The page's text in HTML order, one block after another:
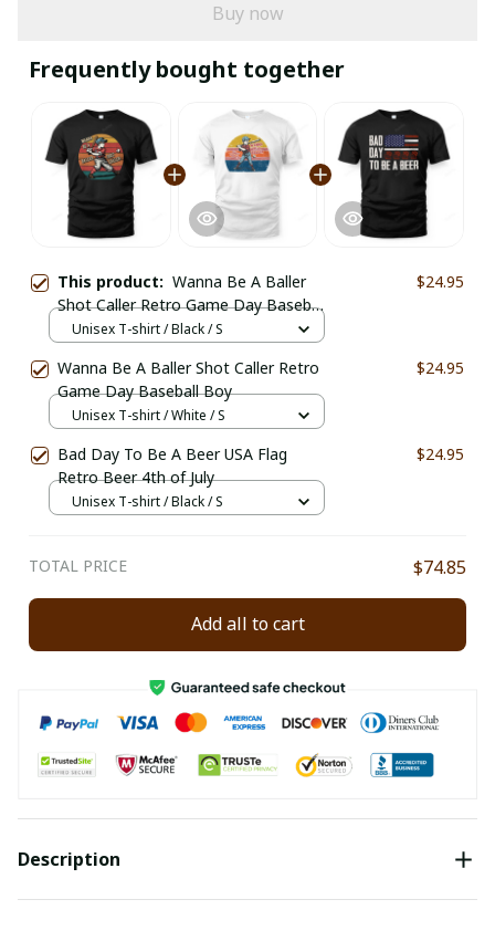
Buy now
Frequently bought together
This product: Wanna Be A Baller
Shot Caller Retro Game Day Baseball
Boy
$24.95
Unisex T-shirt / Black / S
Wanna Be A Baller Shot Caller Retro
Game Day Baseball Boy
$24.95
Unisex T-shirt / White / S
Bad Day To Be A Beer USA Flag
Retro Beer 4th of July
$24.95
Unisex T-shirt / Black / S
TOTAL PRICE $74.85
Add all to cart
Description